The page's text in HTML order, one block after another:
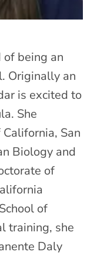
of being an
Originally an
is excited to
She
San
Biology and
of
of
training, she
Daly